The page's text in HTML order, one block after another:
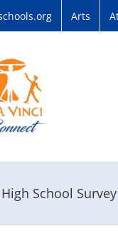
Arts
School